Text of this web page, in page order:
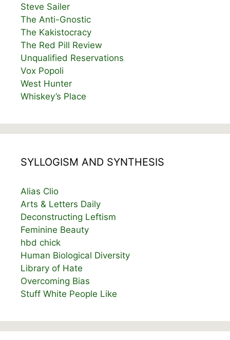
Steve Sailer
The Anti-Gnostic
The Kakistocracy
The Red Pill Review
Unqualified Reservations
Vox Popoli
West Hunter
Whiskey’s Place
SYLLOGISM AND SYNTHESIS
Alias Clio
Arts & Letters Daily
Deconstructing Leftism
Feminine Beauty
hbd chick
Human Biological Diversity
Library of Hate
Overcoming Bias
Stuff White People Like